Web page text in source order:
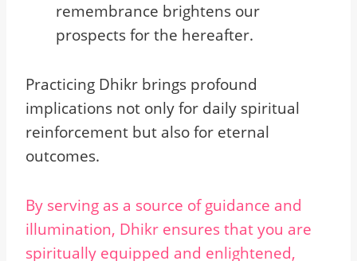
remembrance brightens our
prospects for the hereafter.
Practicing Dhikr brings profound
implications not only for daily spiritual
reinforcement but also for eternal
outcomes.
By serving as a source of guidance and
illumination, Dhikr ensures that you are
spiritually equipped and enlightened,